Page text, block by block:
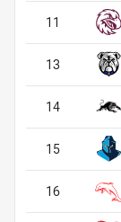
11
13
14
15
16